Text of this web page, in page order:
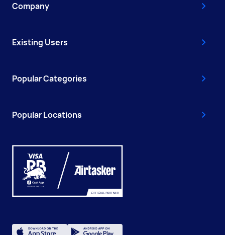
Company
Existing Users
Popular Categories
Popular Locations